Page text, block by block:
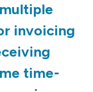
invoicing
time-